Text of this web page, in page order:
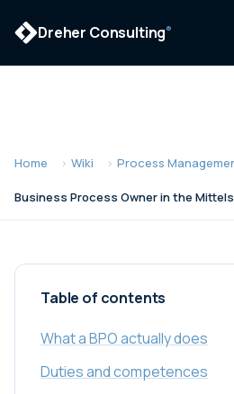
Dreher Consulting®
Home Wiki Process
Business Process Owner in the
Table of contents
What a BPO actually does
Duties and competences